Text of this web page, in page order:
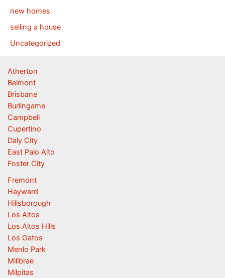
new homes
selling a house
Uncategorized
Atherton
Belmont
Brisbane
Burlingame
Campbell
Cupertino
Daly City
East Palo Alto
Foster City
Fremont
Hayward
Hillsborough
Los Altos
Los Altos Hills
Los Gatos
Menlo Park
Millbrae
Milpitas